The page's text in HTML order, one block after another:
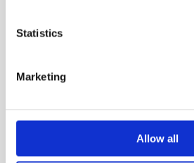
Statistics
Marketing
Allow all
Automatic trending: Every
always automatically
Logger function: Configure